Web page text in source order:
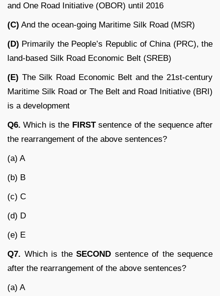
and One Road Initiative (OBOR) until 2016
(C) And the ocean-going Maritime Silk Road (MSR)
(D) Primarily the People’s Republic of China (PRC), the
land-based Silk Road Economic Belt (SREB)
(E) The Silk Road Economic Belt and the 21st-century
Maritime Silk Road or The Belt and Road Initiative (BRI)
is a development
Q6. Which is the FIRSTsentence of the sequence after
the rearrangement of the above sentences?
(a) A
(b) B
(c) C
(d) D
(e) E
Q7. Which is the SECOND sentence of the sequence
after the rearrangement of the above sentences?
(a) A